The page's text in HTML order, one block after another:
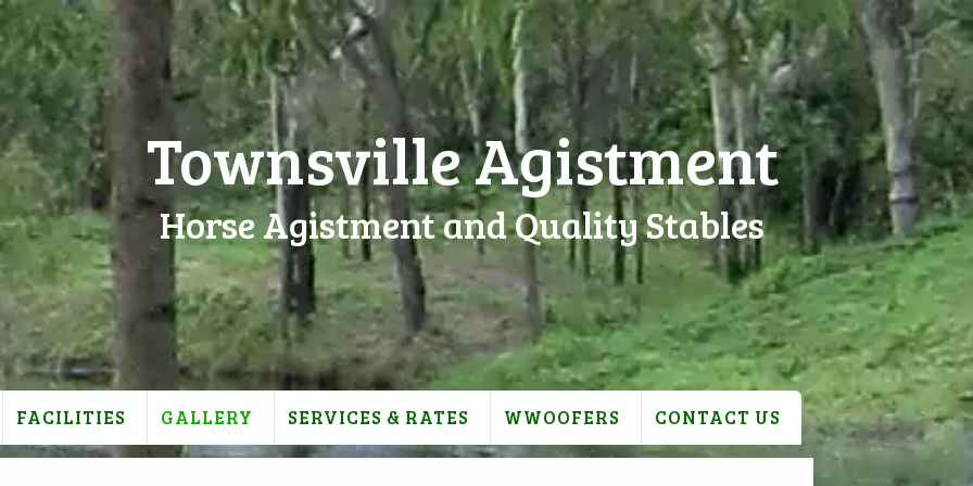
Townsville Agistment
Horse Agistment and Quality Stables
FACILITIES GALLERY SERVICES & RATES WWOOFERS CONTACT US